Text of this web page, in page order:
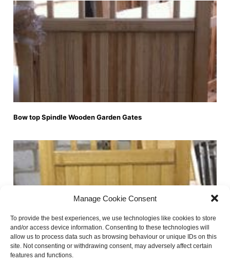
Manage Cookie Consent
To provide the best experiences, we use technologies like cookies to store
and/or access device information. Consenting to these technologies will
allow us to process data such as browsing behaviour or unique IDs on this
site. Not consenting or withdrawing consent, may adversely affect certain
features and functions.
Bow top Spindle Wooden Garden Gates
Swan Neck Spindle Wooden Garden Gates